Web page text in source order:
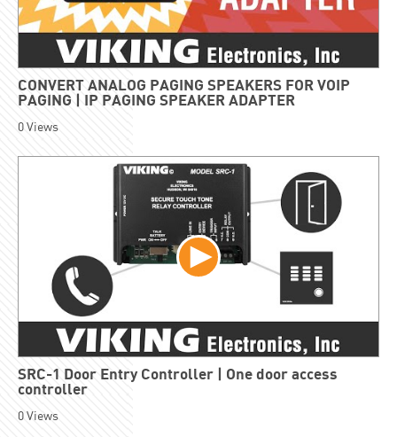
CONVERT ANALOG PAGING SPEAKERS FOR VOIP
PAGING | IP PAGING SPEAKER ADAPTER
0Views
SRC-1 Door Entry Controller | One door access
controller
0Views